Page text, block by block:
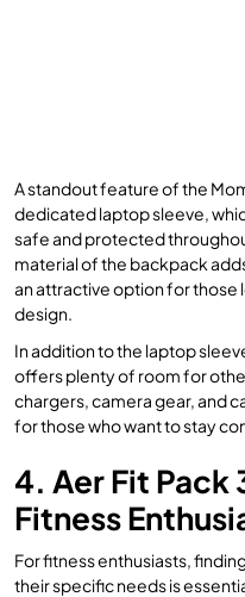
A standout feature of the
dedicated laptop sleeve,
safe and protected
material of the backpack
an attractive option for
design.
In addition to the laptop
offers plenty of room for
chargers, camera gear, and
for those who want to stay
4. Aer Fit Pack
Fitness
For fitness enthusiasts,
their specific needs is